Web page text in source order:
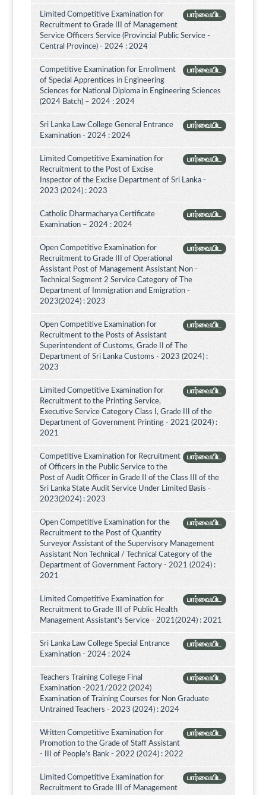
பார்வையிட
Limited Competitive Examination for
Recruitment to Grade III of Management
Service Officers Service (Provincial Public Service -
Central Province) - 2024 : 2024
பார்வையிட
Competitive Examination for Enrollment
of Special Apprentices in Engineering
Sciences for National Diploma in Engineering Sciences
(2024 Batch) – 2024 : 2024
பார்வையிட
Sri Lanka Law College General Entrance
Examination - 2024 : 2024
பார்வையிட
Limited Competitive Examination for
Recruitment to the Post of Excise
Inspector of the Excise Department of Sri Lanka -
2023 (2024) : 2023
பார்வையிட
Catholic Dharmacharya Certificate
Examination – 2024 : 2024
பார்வையிட
Open Competitive Examination for
Recruitment to Grade III of Operational
Assistant Post of Management Assistant Non -
Technical Segment 2 Service Category of The
Department of Immigration and Emigration -
2023(2024) : 2023
பார்வையிட
Open Competitive Examination for
Recruitment to the Posts of Assistant
Superintendent of Customs, Grade II of The
Department of Sri Lanka Customs - 2023 (2024) :
2023
பார்வையிட
Limited Competitive Examination for
Recruitment to the Printing Service,
Executive Service Category Class I, Grade III of the
Department of Government Printing - 2021 (2024) :
2021
பார்வையிட
Competitive Examination for Recruitment
of Officers in the Public Service to the
Post of Audit Officer in Grade II of the Class III of the
Sri Lanka State Audit Service Under Limited Basis -
2023(2024) : 2023
பார்வையிட
Open Competitive Examination for the
Recruitment to the Post of Quantity
Surveyor Assistant of the Supervisory Management
Assistant Non Technical / Technical Category of the
Department of Government Factory - 2021 (2024) :
2021
பார்வையிட
Limited Competitive Examination for
Recruitment to Grade III of Public Health
Management Assistant's Service - 2021(2024) : 2021
பார்வையிட
Sri Lanka Law College Special Entrance
Examination - 2024 : 2024
பார்வையிட
Teachers Training College Final
Examination -2021/2022 (2024)
Examination of Training Courses for Non Graduate
Untrained Teachers - 2023 (2024) : 2024
பார்வையிட
Written Competitive Examination for
Promotion to the Grade of Staff Assistant
- III of People’s Bank - 2022 (2024) : 2022
பார்வையிட
Limited Competitive Examination for
Recruitment to Grade III of Management